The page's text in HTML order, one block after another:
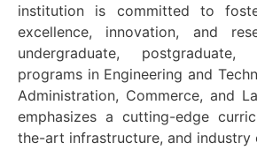
institution is committed to
excellence, innovation, and
undergraduate,
programs in Engineering and
Administration, Commerce, and
emphasizes a cutting-edge
the-art infrastructure, and industry